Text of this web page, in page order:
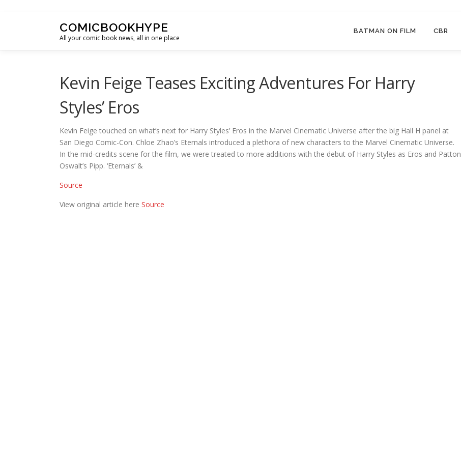
COMICBOOKHYPE
All your comic book news, all in one place
BATMAN ON FILM CBR
Kevin Feige Teases Exciting Adventures For Harry
Styles’ Eros
Kevin Feige touched on what’s next for Harry Styles’ Eros in the Marvel Cinematic Universe after the big Hall H panel at
San Diego Comic-Con. Chloe Zhao’s Eternals introduced a plethora of new characters to the Marvel Cinematic Universe.
In the mid-credits scene for the film, we were treated to more additions with the debut of Harry Styles as Eros and Patton
Oswalt’s Pipp. ‘Eternals’ &
Source
View original article here Source